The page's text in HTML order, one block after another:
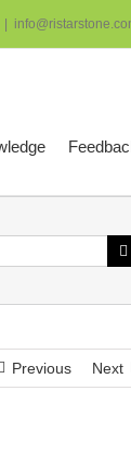
Previous Next